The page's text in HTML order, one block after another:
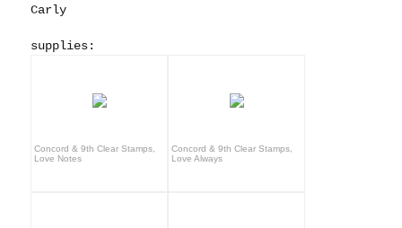
Carly
supplies:
Concord & 9th Clear Stamps,
Love Notes
Concord & 9th Clear Stamps,
Love Always